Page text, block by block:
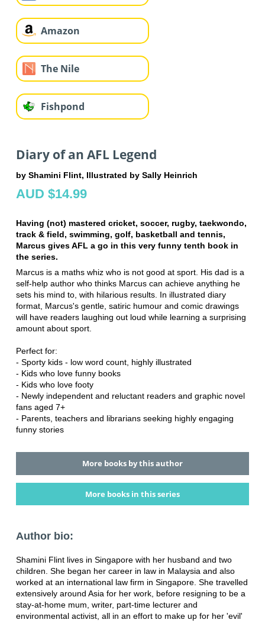
Amazon
The Nile
Fishpond
Diary of an AFL Legend
by Shamini Flint, Illustrated by Sally Heinrich
AUD $14.99
Having (not) mastered cricket, soccer, rugby, taekwondo,
track & field, swimming, golf, basketball and tennis,
Marcus gives AFL a go in this very funny tenth book in
the series.
Marcus is a maths whiz who is not good at sport. His dad is a
self-help author who thinks Marcus can achieve anything he
sets his mind to, with hilarious results. In illustrated diary
format, Marcus's gentle, satiric humour and comic drawings
will have readers laughing out loud while learning a surprising
amount about sport.
Perfect for:
- Sporty kids - low word count, highly illustrated
- Kids who love funny books
- Kids who love footy
- Newly independent and reluctant readers and graphic novel
fans aged 7+
- Parents, teachers and librarians seeking highly engaging
funny stories
More books by this author
More books in this series
Author bio:
Shamini Flint lives in Singapore with her husband and two
children. She began her career in law in Malaysia and also
worked at an international law firm in Singapore. She travelled
extensively around Asia for her work, before resigning to be a
stay-at-home mum, writer, part-time lecturer and
environmental activist, all in an effort to make up for her 'evil'